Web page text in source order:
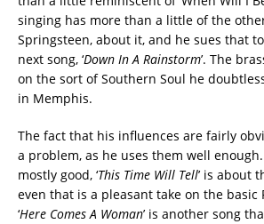
singing has more than a little of the
Springsteen, about it, and he sues that
next song, ‘Down In A Rainstorm’. The
on the sort of Southern Soul he
in Memphis.
The fact that his influences are fairly
a problem, as he uses them well
mostly good, ‘This Time Will Tell’ is about
even that is a pleasant take on the basic
‘Here Comes A Woman’ is another song